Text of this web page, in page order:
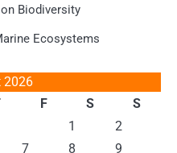
Biodiversity
Ecosystems
2026
F S
S
1
2
7 8
9